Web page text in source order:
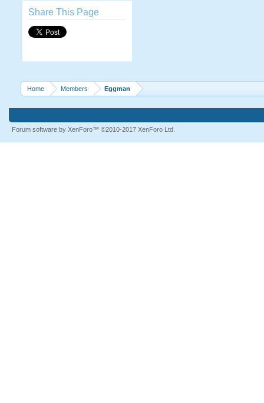
Share This Page
Home Members Eggman
Forum software by XenForo™ ©2010-2017 XenForo Ltd.